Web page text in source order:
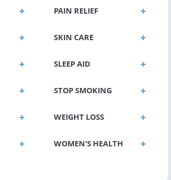
PAIN RELIEF
SKIN CARE
SLEEP AID
STOP SMOKING
WEIGHT LOSS
WOMEN'S HEALTH